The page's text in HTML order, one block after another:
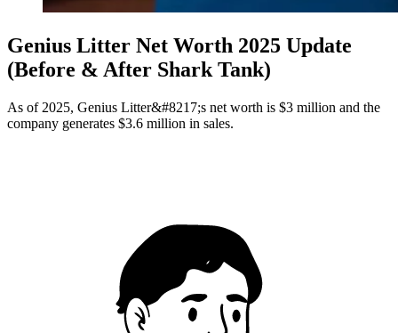
Genius Litter Net Worth 2025 Update
(Before & After Shark Tank)
As of 2025, Genius Litter&#8217;s net worth is $3 million and the
company generates $3.6 million in sales.